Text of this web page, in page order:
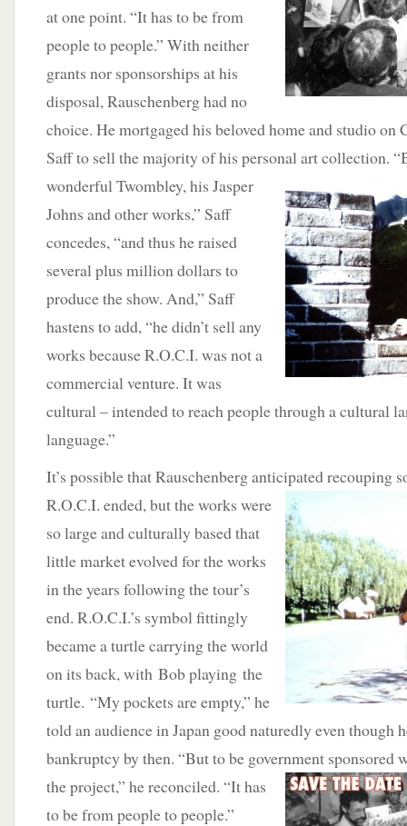
at one point. “It has to be from
people to people.” With neither
grants nor sponsorships at his
disposal, Rauschenberg had no
choice. He mortgaged his beloved home and studio on
Saff to sell the majority of his personal art collection.
wonderfulTwombley, his Jasper
Johns and other works,” Saff
concedes, “and thus he raised
several plus million dollars to
produce the show. And,” Saff
hastens to add, “he didn’t sell any
works because R.O.C.I. was not a
commercial venture. It was
cultural – intended to reach people through a cultural
language.”
It’s possible that Rauschenberg anticipatedrecouping
R.O.C.I. ended, but the works were
so large and culturally based that
little market evolved for the works
in the years following the tour’s
end. R.O.C.I.’s symbol fittingly
became a turtle carrying the world
on its back, with Bob playing the
turtle. “My pockets are empty,” he
told an audience in Japan good naturedly even though
bankruptcy by then. “But to be government sponsored
the project,” he reconciled. “It has
to be from people to people.”